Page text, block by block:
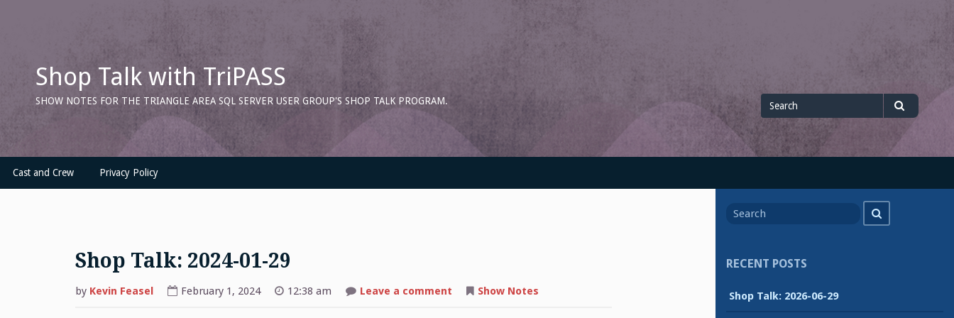
Shop Talk with TriPASS
SHOW NOTES FOR THE TRIANGLE AREA SQL SERVER USER GROUP'S SHOP TALK PROGRAM.
Search
for
Cast and Crew Privacy Policy
Shop Talk: 2024-01-29
by Kevin Feasel February 1, 2024 12:38 am Leave a commenton Show Notes
for
RECENT POSTS
Shop Talk: 2026-06-29